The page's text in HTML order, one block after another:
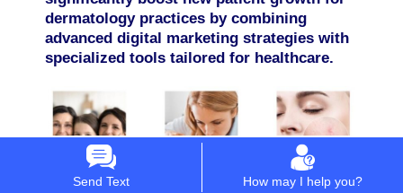
dermatology practices by combining
advanced digital marketing strategies with
specialized tools tailored for healthcare.
Send Text How may I help you?